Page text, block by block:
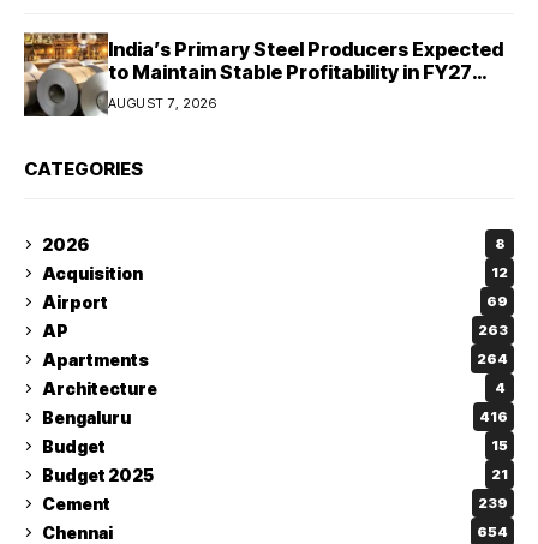
India’s Primary Steel Producers Expected
to Maintain Stable Profitability in FY27
Despite Rising Costs: Crisil Ratings
AUGUST 7, 2026
CATEGORIES
2026 8
Acquisition 12
Airport 69
AP 263
Apartments 264
Architecture 4
Bengaluru 416
Budget 15
Budget 2025 21
Cement 239
Chennai 654